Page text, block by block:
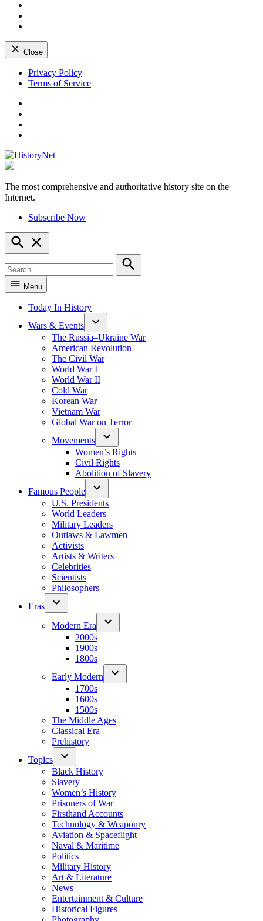
Close
Skip
Privacy Policy
Terms of Service
HistoryNet
The most comprehensive and authoritative history site on the
Internet.
Subscribe Now
Open
Search
for:
Search
Menu
Today In History
Wars & Events
The Russia–Ukraine War
American Revolution
The Civil War
World War I
World War II
Cold War
Korean War
Vietnam War
Global War on Terror
Movements
Women’s Rights
Civil Rights
Abolition of Slavery
Famous People
U.S. Presidents
World Leaders
Military Leaders
Outlaws & Lawmen
Activists
Artists & Writers
Celebrities
Scientists
Philosophers
Eras
Modern Era
2000s
1900s
1800s
Early Modern
1700s
1600s
1500s
The Middle Ages
Classical Era
Prehistory
Topics
Black History
Slavery
Women’s History
Prisoners of War
Firsthand Accounts
Technology & Weaponry
Aviation & Spaceflight
Naval & Maritime
Politics
Military History
Art & Literature
News
Entertainment & Culture
Historical Figures